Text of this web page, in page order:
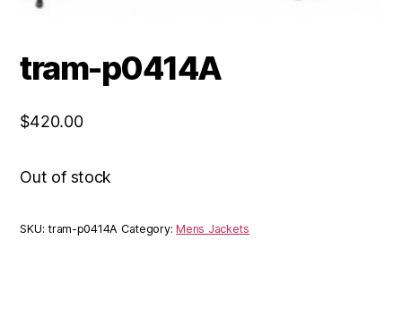
tram-p0414A
$420.00
Out of stock
SKU:tram-p0414A Category:Mens Jackets